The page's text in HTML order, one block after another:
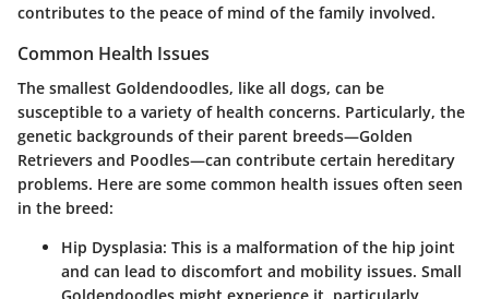
contributes to the peace of mind of the family involved.
Common Health Issues
The smallest Goldendoodles, like all dogs, can be
susceptible to a variety of health concerns. Particularly, the
genetic backgrounds of their parent breeds—Golden
Retrievers and Poodles—can contribute certain hereditary
problems. Here are some common health issues often seen
in the breed:
Hip Dysplasia: This is a malformation of the hip joint
and can lead to discomfort and mobility issues. Small